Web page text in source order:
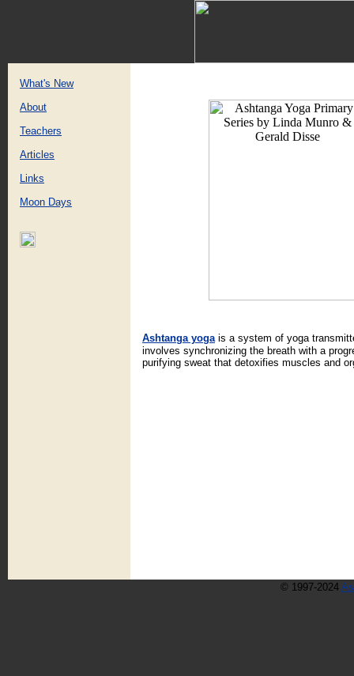
What's New
About
Teachers
Articles
Links
Moon Days
Ashtanga yogais a system of yoga
involves synchronizing the breath with a
purifying sweat that detoxifies muscles and
© 1997-2024